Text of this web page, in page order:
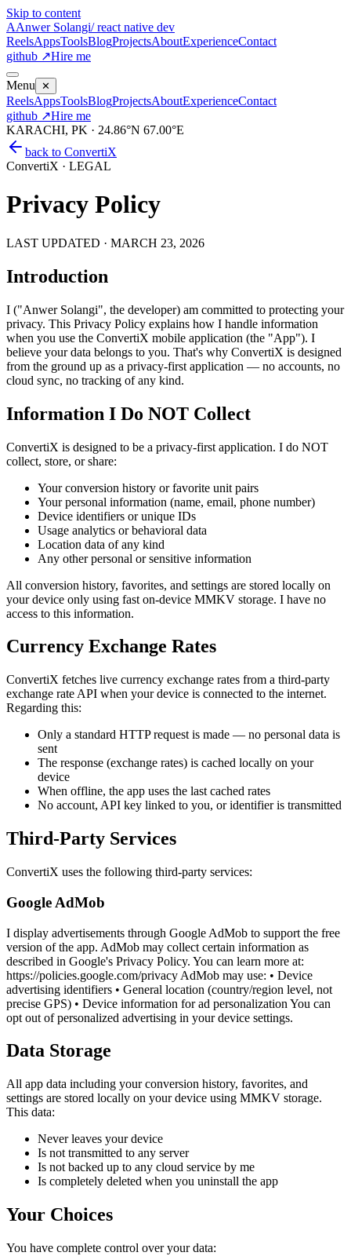
Skip to content
AAnwer Solangi/ react native dev
ReelsAppsToolsBlogProjectsAboutExperienceContact
github ↗Hire me
Menu ✕
ReelsAppsToolsBlogProjectsAboutExperienceContact
github ↗Hire me
KARACHI, PK · 24.86°N 67.00°E
back to ConvertiX
ConvertiX · LEGAL
Privacy Policy
LAST UPDATED · MARCH 23, 2026
Introduction
I ("Anwer Solangi", the developer) am committed to protecting your
privacy. This Privacy Policy explains how I handle information
when you use the ConvertiX mobile application (the "App"). I
believe your data belongs to you. That's why ConvertiX is designed
from the ground up as a privacy-first application — no accounts, no
cloud sync, no tracking of any kind.
Information I Do NOT Collect
ConvertiX is designed to be a privacy-first application. I do NOT
collect, store, or share:
Your conversion history or favorite unit pairs
Your personal information (name, email, phone number)
Device identifiers or unique IDs
Usage analytics or behavioral data
Location data of any kind
Any other personal or sensitive information
All conversion history, favorites, and settings are stored locally on
your device only using fast on-device MMKV storage. I have no
access to this information.
Currency Exchange Rates
ConvertiX fetches live currency exchange rates from a third-party
exchange rate API when your device is connected to the internet.
Regarding this:
Only a standard HTTP request is made — no personal data is
sent
The response (exchange rates) is cached locally on your
device
When offline, the app uses the last cached rates
No account, API key linked to you, or identifier is transmitted
Third-Party Services
ConvertiX uses the following third-party services:
Google AdMob
I display advertisements through Google AdMob to support the free
version of the app. AdMob may collect certain information as
described in Google's Privacy Policy. You can learn more at:
https://policies.google.com/privacy AdMob may use: • Device
advertising identifiers • General location (country/region level, not
precise GPS) • Device information for ad personalization You can
opt out of personalized advertising in your device settings.
Data Storage
All app data including your conversion history, favorites, and
settings are stored locally on your device using MMKV storage.
This data:
Never leaves your device
Is not transmitted to any server
Is not backed up to any cloud service by me
Is completely deleted when you uninstall the app
Your Choices
You have complete control over your data: